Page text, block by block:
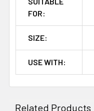
FOR:
SIZE:
USE WITH:
Related Products